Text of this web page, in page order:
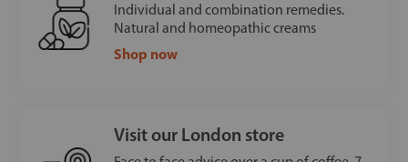
Individual and combination remedies.
Natural and homeopathic creams
Shop now
Visit our London store